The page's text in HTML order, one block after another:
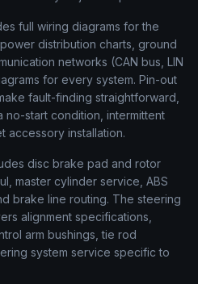
full wiring diagrams for the
distribution charts, ground
networks (CAN bus, LIN
for every system. Pin-out
fault-finding straightforward,
start condition, intermittent
accessory installation.
disc brake pad and rotor
master cylinder service, ABS
brake line routing. The steering
alignment specifications,
arm bushings, tie rod
system service specific to